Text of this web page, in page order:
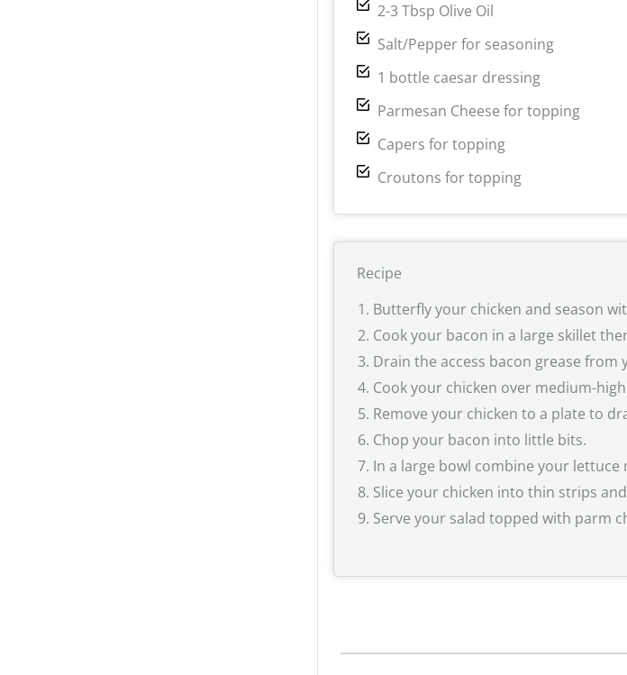
2-3 Tbsp Olive Oil
Salt/Pepper for seasoning
1 bottle caesar dressing
Parmesan Cheese for topping
Capers for topping
Croutons for topping
Recipe
Butterfly your chicken and season
Cook your bacon in a large skillet
Drain the access bacon grease
Cook your chicken over medium-
Remove your chicken to a plate to
Chop your bacon into little bits.
In a large bowl combine your lettuce
Slice your chicken into thin strips
Serve your salad topped with parm